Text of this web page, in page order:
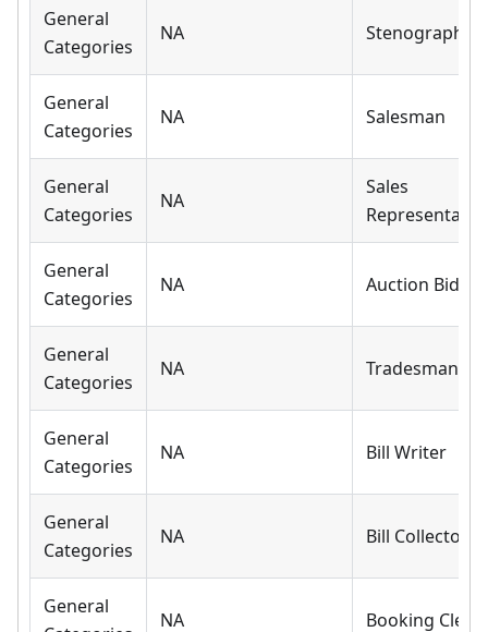
General
Categories
NA Stenographer
General
Categories
NA Salesman
General
Categories
NA
Sales
General
Categories
NA Auction Bidder
General
Categories
NA Tradesman
General
Categories
NA Bill Writer
General
Categories
NA Bill Collector
General
NA Booking Clerk